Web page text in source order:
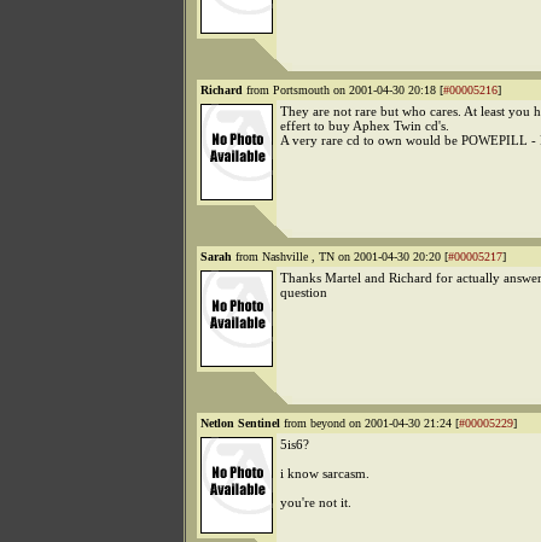
Richard from Portsmouth on 2001-04-30 20:18 [#00005216]
They are not rare but who cares. At least you
effert to buy Aphex Twin cd's.
A very rare cd to own would be POWEPILL -
Sarah from Nashville , TN on 2001-04-30 20:20 [#00005217]
Thanks Martel and Richard for actually
question
Netlon Sentinel from beyond on 2001-04-30 21:24 [#00005229]
5is6?
i know sarcasm.
you're not it.